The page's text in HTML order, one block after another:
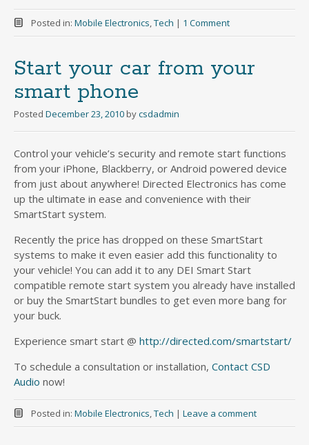
Posted in: Mobile Electronics,Tech | 1 Comment
Start your car from your
smart phone
Posted December 23, 2010 bycsdadmin
Control your vehicle’s security and remote start functions
from your iPhone, Blackberry, or Android powered device
from just about anywhere! Directed Electronics has come
up the ultimate in ease and convenience with their
SmartStart system.
Recently the price has dropped on these SmartStart
systems to make it even easier add this functionality to
your vehicle! You can add it to any DEI Smart Start
compatible remote start system you already have installed
or buy the SmartStart bundles to get even more bang for
your buck.
Experience smart start @ http://directed.com/smartstart/
To schedule a consultation or installation, Contact CSD
Audio now!
Posted in: Mobile Electronics,Tech | Leave a comment